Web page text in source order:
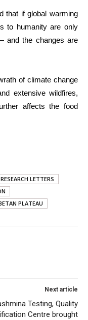
that if global warming
to humanity are only
and the changes are
of climate change
extensive wildfires,
affects the food
LETTERS
PLATEAU
Next article
Testing, Quality
Centre brought